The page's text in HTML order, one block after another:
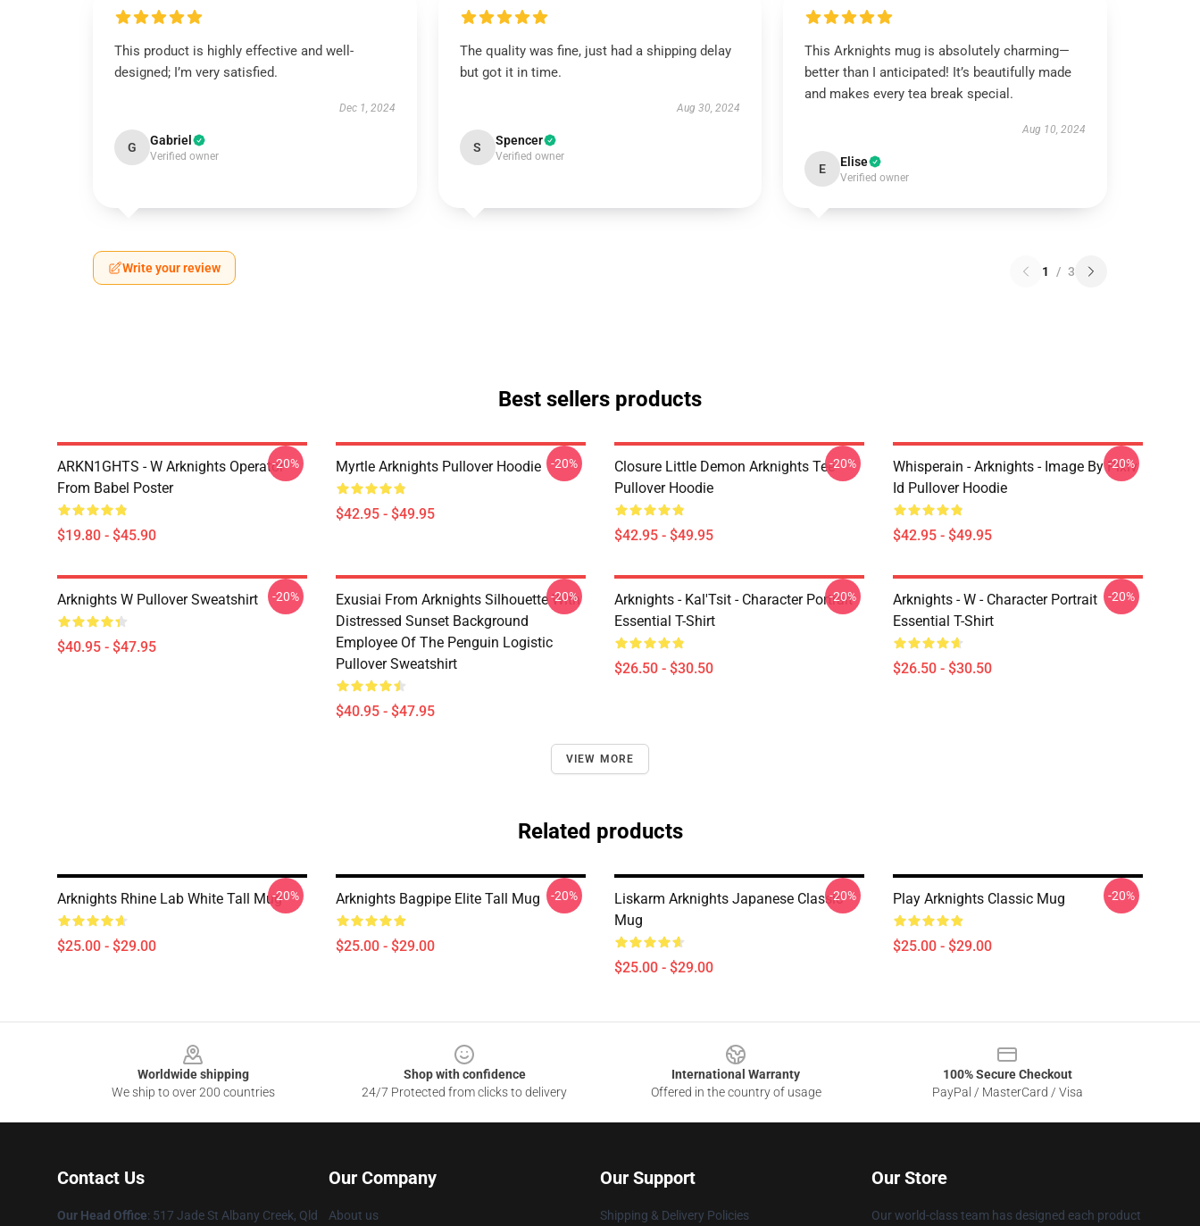
This product is highly effective and well-
designed; I’m very satisfied.
Dec 1, 2024
G Gabriel
Verified owner
The quality was fine, just had a shipping delay
but got it in time.
Aug 30, 2024
S Spencer
Verified owner
This Arknights mug is absolutely charming—
better than I anticipated! It’s beautifully made
and makes every tea break special.
Aug 10, 2024
E Elise
Verified owner
Write your review 1 / 3
Best sellers products
ARKN1GHTS - W Arknights Operator
From Babel Poster
$19.80 - $45.90
-20% Myrtle Arknights Pullover Hoodie
$42.95 - $49.95
-20%
Closure Little Demon Arknights Tee
Pullover Hoodie
$42.95 - $49.95
-20%
Whisperain - Arknights - Image By Pixiv
Id Pullover Hoodie
$42.95 - $49.95
-20%
Arknights W Pullover Sweatshirt
$40.95 - $47.95
-20%
Exusiai From Arknights Silhouette With
Distressed Sunset Background
Employee Of The Penguin Logistic
Pullover Sweatshirt
$40.95 - $47.95
-20%
Arknights - Kal'Tsit - Character Portrait
Essential T-Shirt
$26.50 - $30.50
-20%
Arknights - W - Character Portrait
Essential T-Shirt
$26.50 - $30.50
-20%
VIEW MORE
Related products
Arknights Rhine Lab White Tall Mug
$25.00 - $29.00
-20% Arknights Bagpipe Elite Tall Mug
$25.00 - $29.00
-20%
Liskarm Arknights Japanese Classic
Mug
$25.00 - $29.00
-20% Play Arknights Classic Mug
$25.00 - $29.00
-20%
Worldwide shipping
We ship to over 200 countries
Shop with confidence
24/7 Protected from clicks to delivery
International Warranty
Offered in the country of usage
100% Secure Checkout
PayPal / MasterCard / Visa
Contact Us
Our Head Office: 517 Jade St Albany Creek, Qld
Our Company
About us
Our Support
Shipping & Delivery Policies
Our Store
Our world-class team has designed each product